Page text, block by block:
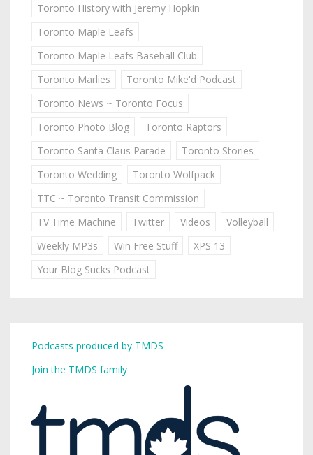
Toronto History with Jeremy Hopkin
Toronto Maple Leafs
Toronto Maple Leafs Baseball Club
Toronto Marlies
Toronto Mike'd Podcast
Toronto News ~ Toronto Focus
Toronto Photo Blog
Toronto Raptors
Toronto Santa Claus Parade
Toronto Stories
Toronto Wedding
Toronto Wolfpack
TTC ~ Toronto Transit Commission
TV Time Machine
Twitter Videos
Volleyball
Weekly MP3s
Win Free Stuff
XPS 13
Your Blog Sucks Podcast
Podcasts produced by TMDS
Join the TMDS family